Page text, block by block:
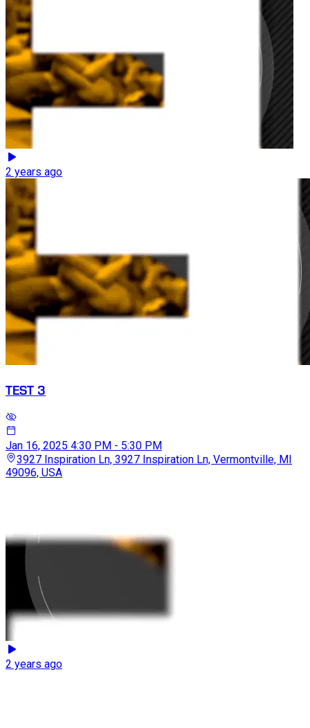
2 years ago
TEST 3
Jan 16, 2025 4:30 PM - 5:30 PM
3927 Inspiration Ln, 3927 Inspiration Ln, Vermontville, MI
49096, USA
2 years ago